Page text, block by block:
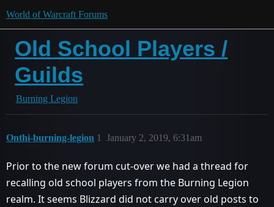
World of Warcraft Forums
Old School Players /
Guilds
Burning Legion
Onthi-burning-legion January 2, 2019, 6:31am
1
Prior to the new forum cut-over we had a thread for
recalling old school players from the Burning Legion
realm. It seems Blizzard did not carry over old posts to